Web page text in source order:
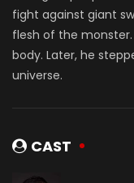
fight against giant
flesh of the
body. Later, he
universe.
CAST